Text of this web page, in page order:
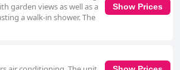
garden views as well as a
a walk-in shower. The
Show Prices